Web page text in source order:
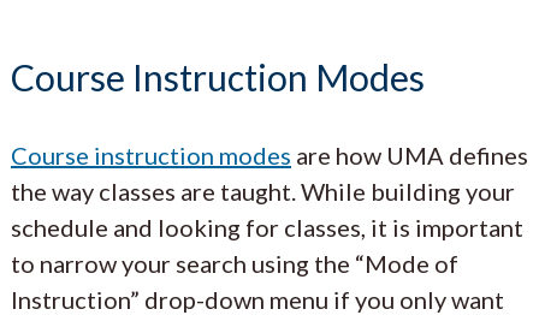
Course Instruction Modes
Course instruction modes are how UMA defines
the way classes are taught. While building your
schedule and looking for classes, it is important
to narrow your search using the “Mode of
Instruction” drop-down menu if you only want